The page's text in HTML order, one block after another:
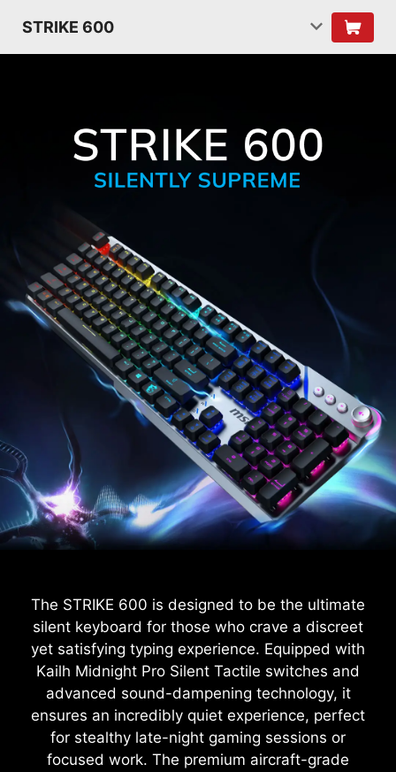
STRIKE 600
The STRIKE 600 is designed to be the ultimate
silent keyboard for those who crave a discreet
yet satisfying typing experience. Equipped with
Kailh Midnight Pro Silent Tactile switches and
advanced sound-dampening technology, it
ensures an incredibly quiet experience, perfect
for stealthy late-night gaming sessions or
focused work. The premium aircraft-grade